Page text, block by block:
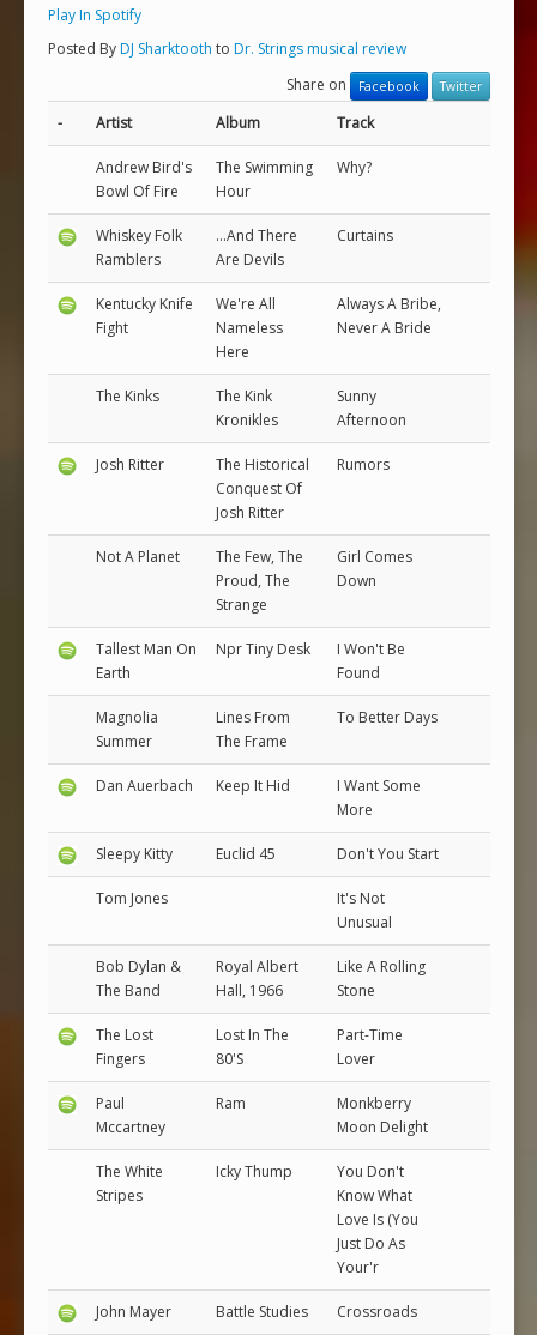
Play In Spotify
Posted ByDJ Sharktooth to Dr. Strings musical review
Share on
Facebook Twitter
- Artist Album Track
Andrew Bird's
Bowl Of Fire
The Swimming
Hour
Why?
Whiskey Folk
Ramblers
...And There
Are Devils
Curtains
Kentucky Knife
Fight
We're All
Nameless
Here
Always A Bribe,
Never A Bride
The Kinks
The Kink
Kronikles
Sunny
Afternoon
Josh Ritter
The Historical
Conquest Of
Josh Ritter
Rumors
Not A Planet
The Few, The
Proud, The
Strange
Girl Comes
Down
Tallest Man On
Earth
Npr Tiny Desk
I Won't Be
Found
Magnolia
Summer
Lines From
The Frame
To Better Days
Dan Auerbach Keep It Hid
I Want Some
More
Sleepy Kitty Euclid 45 Don't You Start
Tom Jones
It's Not
Unusual
Bob Dylan &
The Band
Royal Albert
Hall, 1966
Like A Rolling
Stone
The Lost
Fingers
Lost In The
80'S
Part-Time
Lover
Paul
Mccartney
Ram
Monkberry
Moon Delight
The White
Stripes
Icky Thump
You Don't
Know What
Love Is (You
Just Do As
Your'r
John Mayer Battle Studies Crossroads